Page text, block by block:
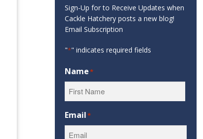
Sign-Up for to Receive Updates when
Cackle Hatchery posts a new blog!
Email Subscription
"*" indicates required fields
Name*
Email*